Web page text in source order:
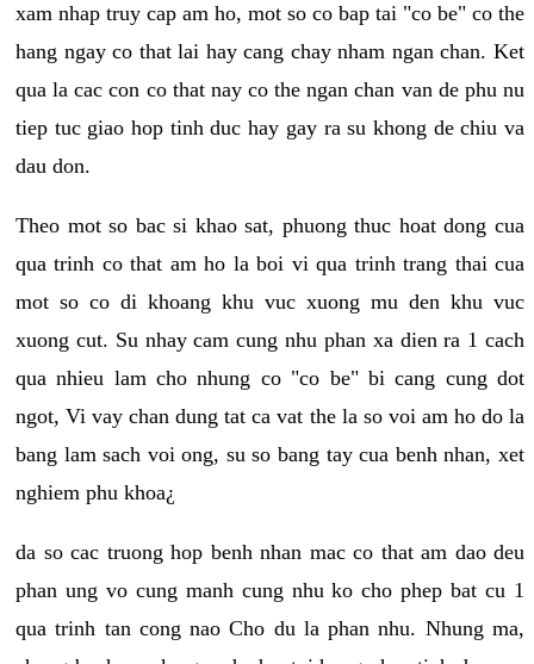
xam nhap truy cap am ho, mot so co bap tai "co be" co the
hang ngay co that lai hay cang chay nham ngan chan. Ket
qua la cac con co that nay co the ngan chan van de phu nu
tiep tuc giao hop tinh duc hay gay ra su khong de chiu va
dau don.
Theo mot so bac si khao sat, phuong thuc hoat dong cua
qua trinh co that am ho la boi vi qua trinh trang thai cua
mot so co di khoang khu vuc xuong mu den khu vuc
xuong cut. Su nhay cam cung nhu phan xa dien ra 1 cach
qua nhieu lam cho nhung co "co be" bi cang cung dot
ngot, Vi vay chan dung tat ca vat the la so voi am ho do la
bang lam sach voi ong, su so bang tay cua benh nhan, xet
nghiem phu khoa¿
da so cac truong hop benh nhan mac co that am dao deu
phan ung vo cung manh cung nhu ko cho phep bat cu 1
qua trinh tan cong nao Cho du la phan nhu. Nhung ma,